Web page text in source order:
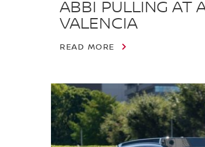
ABBI PULLING AT
VALENCIA
READ MORE